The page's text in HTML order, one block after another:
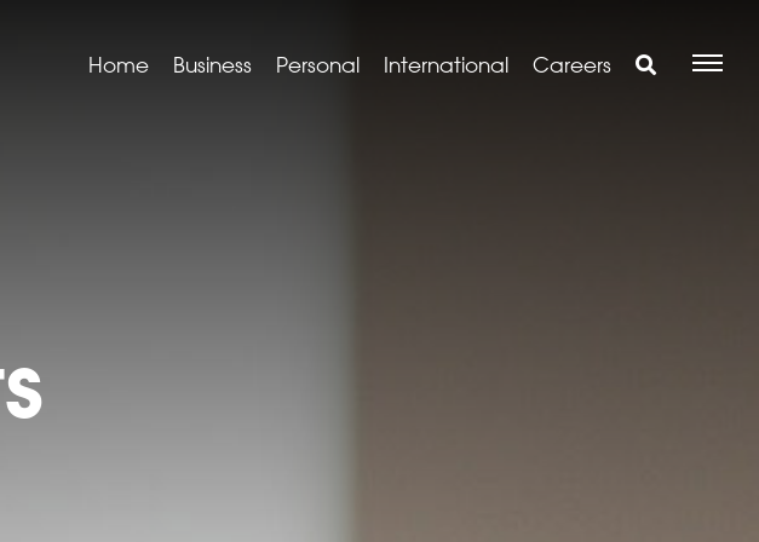
Home Business Personal International Careers